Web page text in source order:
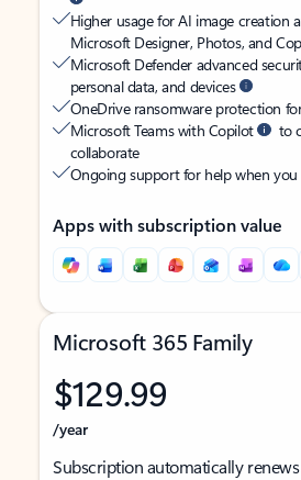
Higher usage for AI image creation
Microsoft Designer, Photos, and
Microsoft Defender advanced
personal data, and devices
OneDrive ransomware protection
Microsoft Teams with Copilot
to
collaborate
Ongoing support for help when you
Apps with subscription value
Microsoft 365 Family
$129.99
/year
Subscription automatically